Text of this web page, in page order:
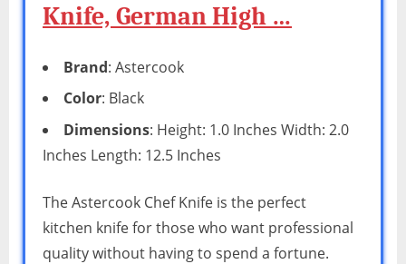
Knife, German High …
Brand: Astercook
Color: Black
Dimensions: Height: 1.0 Inches Width: 2.0
Inches Length: 12.5 Inches
The Astercook Chef Knife is the perfect
kitchen knife for those who want professional
quality without having to spend a fortune.